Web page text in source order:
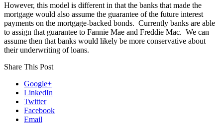
However, this model is different in that the banks that made the
mortgage would also assume the guarantee of the future interest
payments on the mortgage-backed bonds. Currently banks are able
to assign that guarantee to Fannie Mae and Freddie Mac. We can
assume then that banks would likely be more conservative about
their underwriting of loans.
Share This Post
Google+
LinkedIn
Twitter
Facebook
Email